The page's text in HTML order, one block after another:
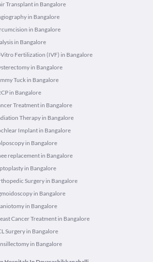
Transplant in Bangalore
in Bangalore
in Bangalore
in Bangalore
Fertilization (IVF) in Bangalore
in Bangalore
Tuck in Bangalore
in Bangalore
Treatment in Bangalore
Therapy in Bangalore
Implant in Bangalore
in Bangalore
replacement in Bangalore
in Bangalore
Surgery in Bangalore
in Bangalore
in Bangalore
Cancer Treatment in Bangalore
Surgery in Bangalore
in Bangalore